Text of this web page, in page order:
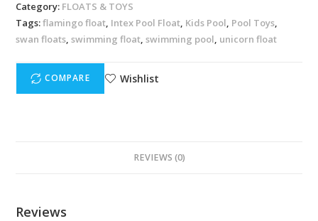
Category: FLOATS & TOYS
Tags:flamingo float, Intex Pool Float, Kids Pool, Pool Toys,
swan floats,swimming float,swimming pool, unicorn float
COMPARE Wishlist
REVIEWS (0)
Reviews